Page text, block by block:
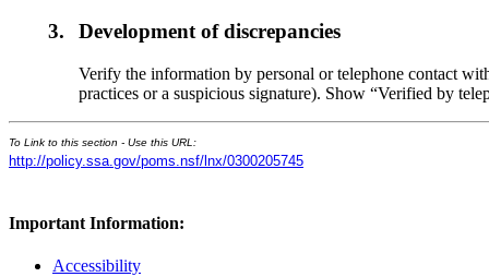
3. Development of discrepancies
Verify the information by personal or telephone contact
practices or a suspicious signature). Show “Verified by
To Link to this section - Use this URL:
http://policy.ssa.gov/poms.nsf/lnx/0300205745
Important Information:
Accessibility